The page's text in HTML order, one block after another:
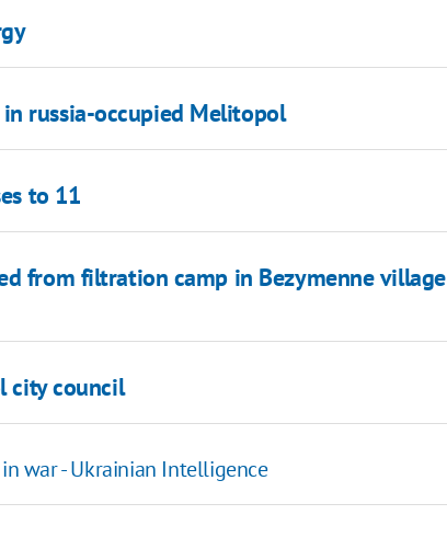
russia-occupied Melitopol
to 11
from filtration camp in Bezymenne village
city council
war - Ukrainian Intelligence